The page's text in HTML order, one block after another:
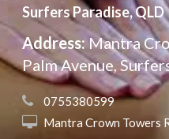
Surfers Paradise, QLD
Address:Mantra
Palm Avenue,
0755380599
Mantra Crown Towers